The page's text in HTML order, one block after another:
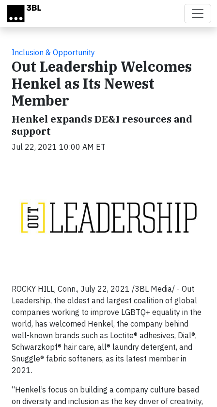
Skip to main content
Inclusion & Opportunity
Out Leadership Welcomes
Henkel as Its Newest
Member
Henkel expands DE&I resources and
support
Jul 22, 2021 10:00 AM ET
ROCKY HILL, Conn., July 22, 2021 /3BL Media/ - Out
Leadership, the oldest and largest coalition of global
companies working to improve LGBTQ+ equality in the
world, has welcomed Henkel, the company behind
well-known brands such as Loctite® adhesives, Dial®,
Schwarzkopf® hair care, all® laundry detergent, and
Snuggle® fabric softeners, as its latest member in
2021.
“Henkel’s focus on building a company culture based
on diversity and inclusion as the key driver of creativity,